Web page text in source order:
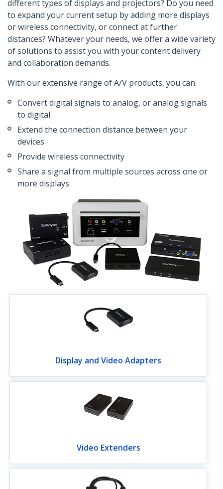
different types of displays and projectors? Do you need
to expand your current setup by adding more displays
or wireless connectivity, or connect at further
distances? Whatever your needs, we offer a wide variety
of solutions to assist you with your content delivery
and collaboration demands.
With our extensive range of A/V products, you can:
Convert digital signals to analog, or analog signals
to digital
Extend the connection distance between your
devices
Provide wireless connectivity
Share a signal from multiple sources across one or
more displays
Display and Video Adapters
Video Extenders